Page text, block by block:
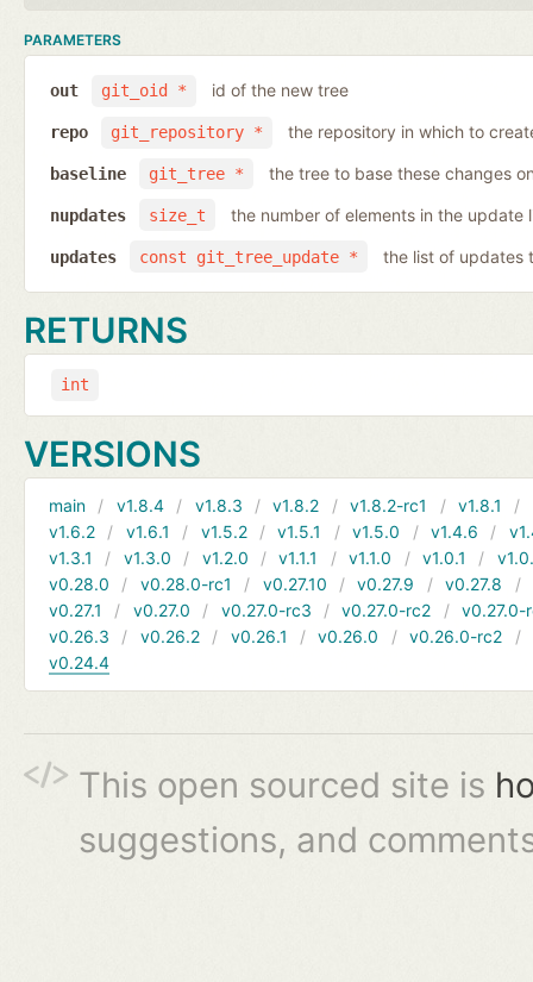
PARAMETERS
git_oid *
out id of the new tree
git_repository *
repo the repository in which to
git_tree *
baseline the tree to base these changes
size_t
nupdates the number of elements in the update
const git_tree_update *
updates the list of updates
RETURNS
int
VERSIONS
main v1.8.4 v1.8.3 v1.8.2 v1.8.2-rc1 v1.8.1
v1.6.2
v1.6.1 v1.5.2 v1.5.1 v1.5.0 v1.4.6
v1.3.1
v1.3.0 v1.2.0 v1.1.1 v1.1.0 v1.0.1
v0.28.0
v0.28.0-rc1 v0.27.10 v0.27.9 v0.27.8
v0.27.1
v0.27.0 v0.27.0-rc3 v0.27.0-rc2
v0.27.0-
v0.26.3
v0.26.2 v0.26.1 v0.26.0 v0.26.0-rc2
v0.24.4
This open sourced site is
suggestions, and